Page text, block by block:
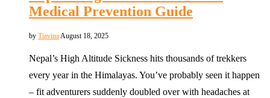
Medical Prevention Guide
by TiavinaAugust 18, 2025
Nepal’s High Altitude Sickness hits thousands of trekkers
every year in the Himalayas. You’ve probably seen it happen
– fit adventurers suddenly doubled over with headaches at